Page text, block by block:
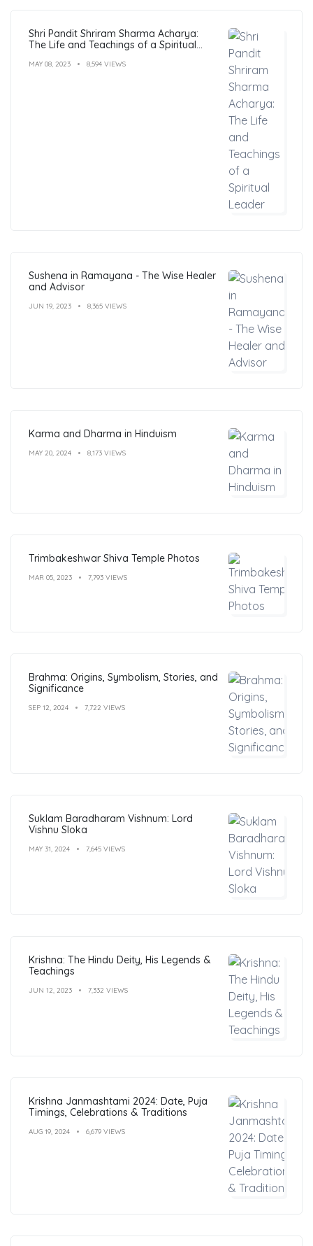
Shri Pandit Shriram Sharma Acharya:
The Life and Teachings of a Spiritual
MAY 08, 2023 8,594 VIEWS
Sushena in Ramayana - The Wise Healer
and Advisor
JUN 19, 2023 8,365 VIEWS
Karma and Dharma in Hinduism
MAY 20, 2024 8,173 VIEWS
Trimbakeshwar Shiva Temple Photos
MAR 05, 2023 7,793 VIEWS
Brahma: Origins, Symbolism, Stories, and
Significance
SEP 12, 2024 7,722 VIEWS
Suklam Baradharam Vishnum: Lord
Vishnu Sloka
MAY 31, 2024 7,645 VIEWS
Krishna: The Hindu Deity, His Legends &
Teachings
JUN 12, 2023 7,332 VIEWS
Krishna Janmashtami 2024: Date, Puja
Timings, Celebrations & Traditions
AUG 19, 2024 6,679 VIEWS